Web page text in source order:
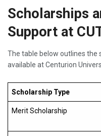
Scholarships
Support at
The table below outlines the
available at Centurion
Scholarship Type
Merit Scholarship